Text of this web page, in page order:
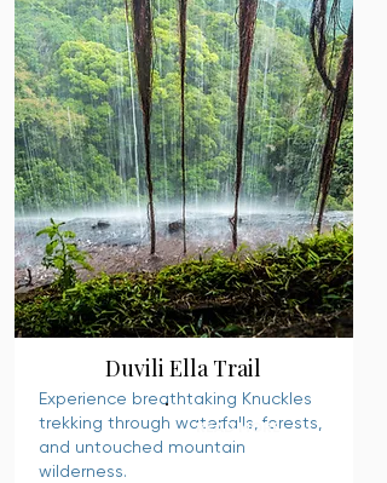
Duvili Ella Trail
Experience breathtaking Knuckles
trekking through waterfalls, forests,
and untouched mountain
wilderness.
READ MORE